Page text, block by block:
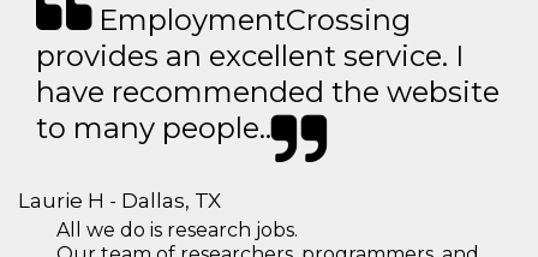
EmploymentCrossing
provides an excellent service. I
have recommended the website
to many people..
Laurie H - Dallas, TX
All we do is research jobs.